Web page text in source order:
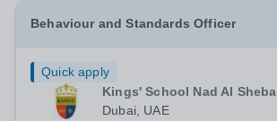
Behaviour and Standards Officer
Quick apply
Kings' School Nad Al Sheba
Dubai, UAE